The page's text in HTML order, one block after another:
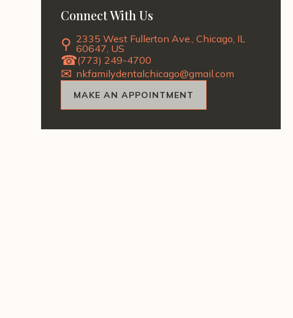
Connect With Us
2335 West Fullerton Ave., Chicago, IL
60647, US
(773) 249-4700
nkfamilydentalchicago@gmail.com
MAKE AN APPOINTMENT